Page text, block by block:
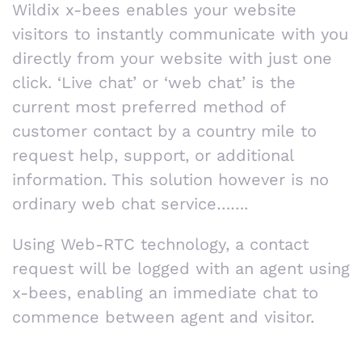
Wildix x-bees enables your website
visitors to instantly communicate with you
directly from your website with just one
click. ‘Live chat’ or ‘web chat’ is the
current most preferred method of
customer contact by a country mile to
request help, support, or additional
information. This solution however is no
ordinary web chat service…….
Using Web-RTC technology, a contact
request will be logged with an agent using
x-bees, enabling an immediate chat to
commence between agent and visitor.